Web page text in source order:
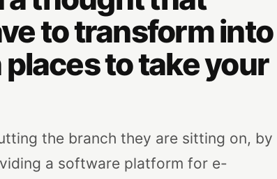
to transform into
to take your
the branch they are sitting on, by
a software platform for e-